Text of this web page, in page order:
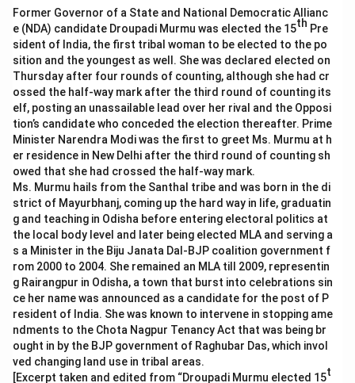
Former Governor of a State and National Democratic Allianc
e (NDA) candidate Droupadi Murmu was elected the 15th Pre
sident of India, the first tribal woman to be elected to the po
sition and the youngest as well. She was declared elected on
Thursday after four rounds of counting, although she had cr
ossed the half-way mark after the third round of counting its
elf, posting an unassailable lead over her rival and the Opposi
tion’s candidate who conceded the election thereafter. Prime
Minister Narendra Modi was the first to greet Ms. Murmu at h
er residence in New Delhi after the third round of counting sh
owed that she had crossed the half-way mark.
Ms. Murmu hails from the Santhal tribe and was born in the di
strict of Mayurbhanj, coming up the hard way in life, graduatin
g and teaching in Odisha before entering electoral politics at
the local body level and later being elected MLA and serving a
s a Minister in the Biju Janata Dal-BJP coalition government f
rom 2000 to 2004. She remained an MLA till 2009, representin
g Rairangpur in Odisha, a town that burst into celebrations sin
ce her name was announced as a candidate for the post of P
resident of India. She was known to intervene in stopping ame
ndments to the Chota Nagpur Tenancy Act that was being br
ought in by the BJP government of Raghubar Das, which invol
ved changing land use in tribal areas.
[Excerpt taken and edited from “Droupadi Murmu elected 15t